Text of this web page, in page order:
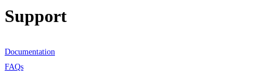
Support
Documentation
FAQs